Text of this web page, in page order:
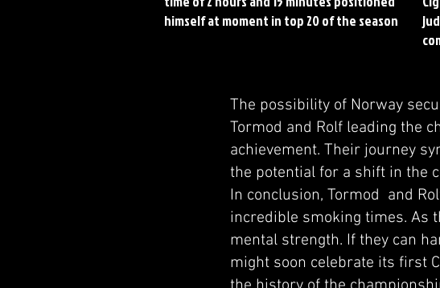
himself at moment in top 20 of the season
The possibility of Norway
Tormod and Rolf leading the
achievement. Their journey
the potential for a shift in the
In conclusion, Tormod and
incredible smoking times. As
mental strength. If they can
might soon celebrate its first